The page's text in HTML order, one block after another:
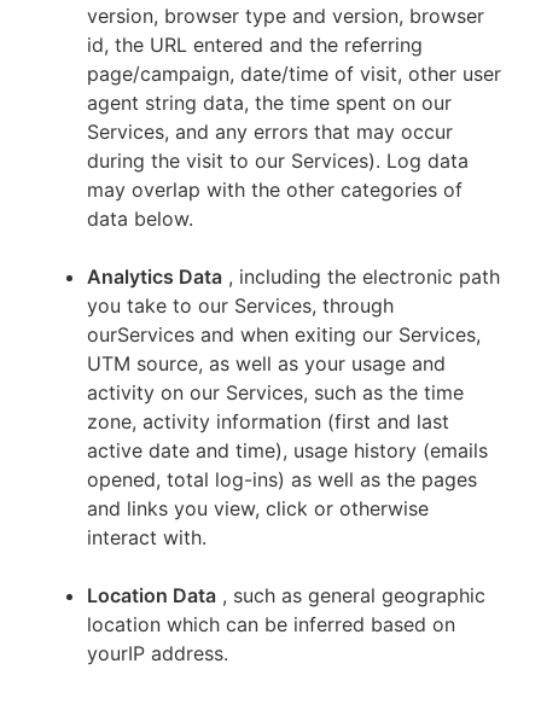
version, browser type and version, browser
id, the URL entered and the referring
page/campaign, date/time of visit, other user
agent string data, the time spent on our
Services, and any errors that may occur
during the visit to our Services). Log data
may overlap with the other categories of
data below.
Analytics Data , including the electronic path
you take to our Services, through
ourServices and when exiting our Services,
UTM source, as well as your usage and
activity on our Services, such as the time
zone, activity information (first and last
active date and time), usage history (emails
opened, total log-ins) as well as the pages
and links you view, click or otherwise
interact with.
Location Data , such as general geographic
location which can be inferred based on
yourIP address.